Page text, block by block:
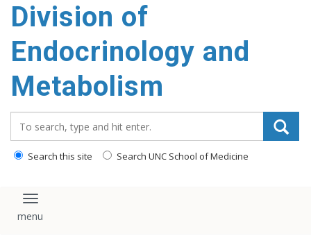
content
Division of
Endocrinology and
Metabolism
Search this site Search UNC School of Medicine
Toggle navigation